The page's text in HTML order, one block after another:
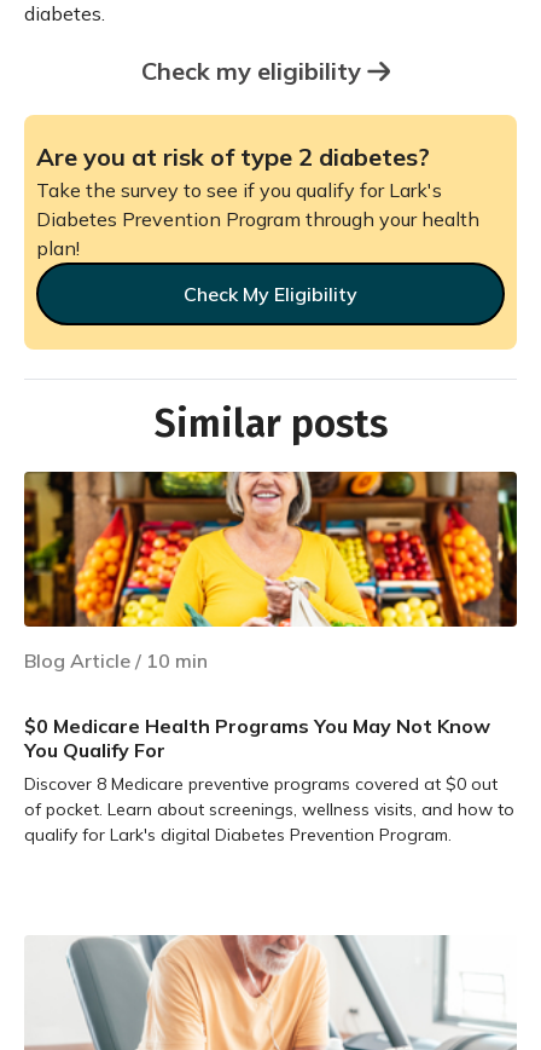
diabetes.
Check my eligibility
Are you at risk of type 2 diabetes?
Take the survey to see if you qualify for Lark's
Diabetes Prevention Program through your health
plan!
Check My Eligibility
Similar posts
Blog Article / 10 min
$0 Medicare Health Programs You May Not Know
You Qualify For
Discover 8 Medicare preventive programs covered at $0 out
of pocket. Learn about screenings, wellness visits, and how to
qualify for Lark's digital Diabetes Prevention Program.